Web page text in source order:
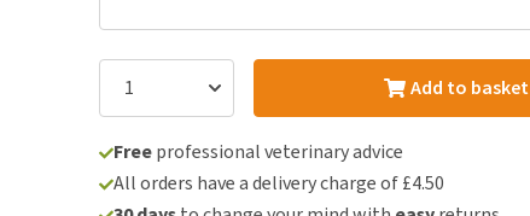
Add to basket
Freeprofessional veterinary advice
All orders have a delivery charge of £4.50